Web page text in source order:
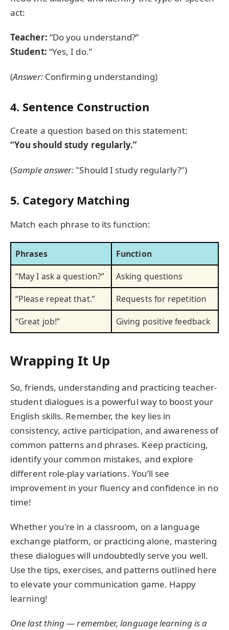
act:
Teacher: “Do you understand?”
Student: “Yes, I do.”
(Answer:Confirming understanding)
4. Sentence Construction
Create a question based on this statement:
“You should study regularly.”
(Sample answer: "Should I study regularly?")
5. Category Matching
Match each phrase to its function:
Phrases
Function
“May I ask a question?”
Asking questions
“Please repeat that.”
Requests for repetition
“Great job!”
Giving positive feedback
Wrapping It Up
So, friends, understanding and practicing teacher-
student dialogues is a powerful way to boost your
English skills. Remember, the key lies in
consistency, active participation, and awareness of
common patterns and phrases. Keep practicing,
identify your common mistakes, and explore
different role-play variations. You’ll see
improvement in your fluency and confidence in no
time!
Whether you're in a classroom, on a language
exchange platform, or practicing alone, mastering
these dialogues will undoubtedly serve you well.
Use the tips, exercises, and patterns outlined here
to elevate your communication game. Happy
learning!
One last thing — remember, language learning is a